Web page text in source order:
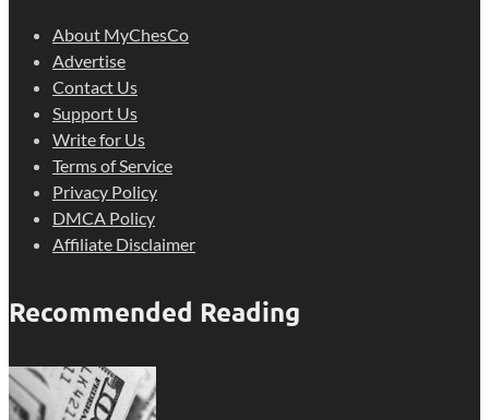
About MyChesCo
Advertise
Contact Us
Support Us
Write for Us
Terms of Service
Privacy Policy
DMCA Policy
Affiliate Disclaimer
Recommended Reading